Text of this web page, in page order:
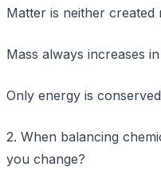
Matter is neither
Mass always increases
Only energy is
2. When balancing
you change?